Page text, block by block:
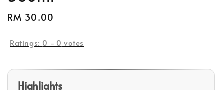
Regular
RM 30.00
Ratings: 0 - 0 votes
Highlights